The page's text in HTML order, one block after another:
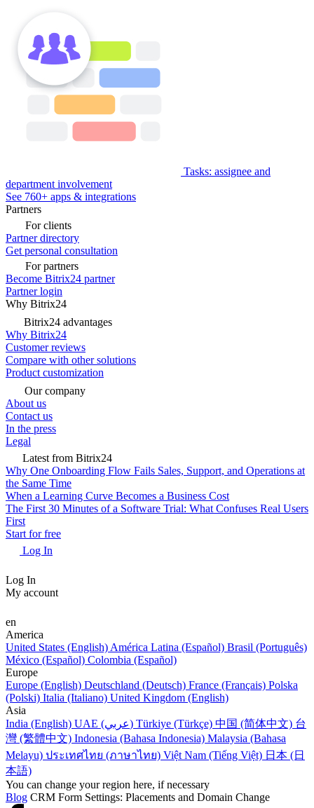
Tasks: assignee and
department involvement
See 760+ apps & integrations
Partners
For clients
Partner directory
Get personal consultation
For partners
Become Bitrix24 partner
Partner login
Why Bitrix24
Bitrix24 advantages
Why Bitrix24
Customer reviews
Compare with other solutions
Product customization
Our company
About us
Contact us
In the press
Legal
Latest from Bitrix24
Why One Onboarding Flow Fails Sales, Support, and Operations at
the Same Time
When a Learning Curve Becomes a Business Cost
The First 30 Minutes of a Software Trial: What Confuses Real Users
First
Start for free
Log In
Log In
My account
en
America
United States (English) América Latina (Español) Brasil (Português)
México (Español) Colombia (Español)
Europe
Europe (English) Deutschland (Deutsch) France (Français) Polska
(Polski) Italia (Italiano) United Kingdom (English)
Asia
India (English)
UAE (عربي) Türkiye (Türkçe) 中国 (简体中文) 台
灣 (繁體中文) Indonesia (Bahasa Indonesia) Malaysia (Bahasa
Melayu) ประเทศไทย (ภาษาไทย) Việt Nam (Tiếng Việt) 日本 (日
本語)
You can change your region here, if necessary
Blog CRM Form Settings: Placements and Domain Change